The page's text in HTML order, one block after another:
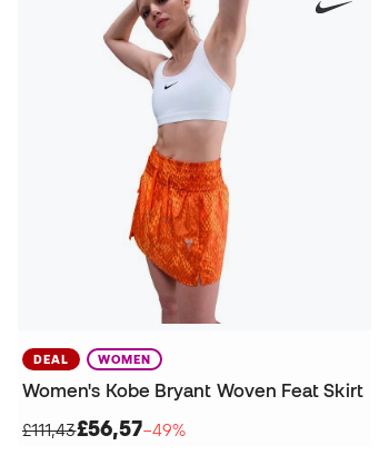
DEAL WOMEN
Women's Kobe Bryant Woven Feat Skirt
£111,43£56,57−49%